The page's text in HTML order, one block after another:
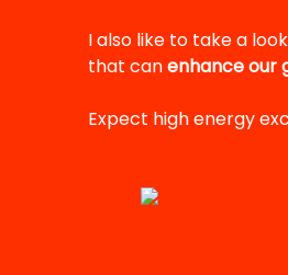
I also like to take a
that canenhance our
Expect high energy